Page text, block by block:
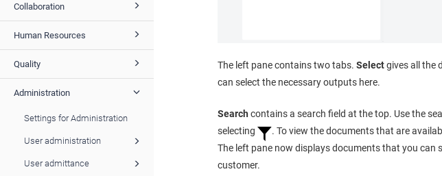
Collaboration
Human Resources
Quality
Administration
Settings for Administration
User administration
User admittance
The left pane contains two tabs.Selectgives all the
can select the necessary outputs here.
Search contains a search field at the top. Use the
selecting
. To view the documents that are
The left pane now displays documents that you can
customer.